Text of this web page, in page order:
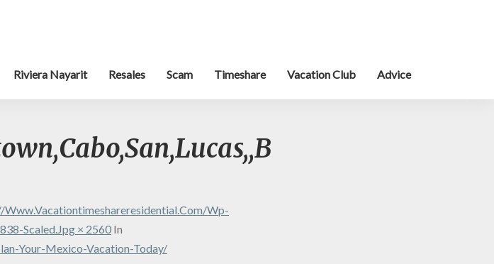
Riviera Nayarit Resales Scam Timeshare Vacation Club Advice
www.vacationtimeshareresidential.com/wp-
Scaled.jpg × 2560 In
Your-Mexico-Vacation-Today/